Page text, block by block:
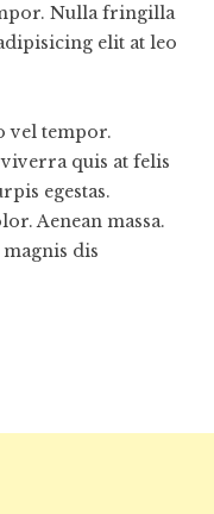
Nulla fringilla
elit at leo
vel tempor.
quis at felis
egestas.
Aenean massa.
dis